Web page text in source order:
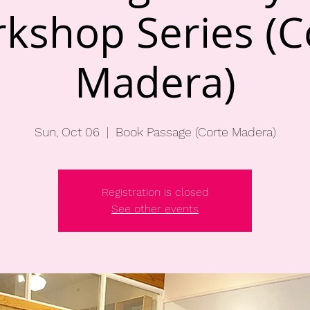
Series
Madera)
Sun, Oct 06
  |
Book Passage (Corte Madera)
Registration is closed
See other events